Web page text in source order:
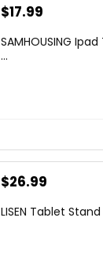
Original
was:
$17.99
is:
SAMHOUSING
...
Original
was:
$26.99
is:
LISEN Tablet Stand